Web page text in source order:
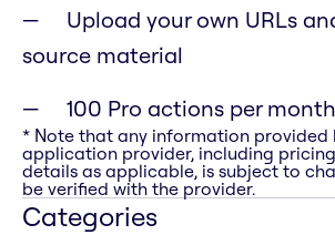
Upload your own URLs
source material
100 Pro actions per month
* Note that any information provided
application provider, including
details as applicable, is subject to
be verified with the provider.
Categories